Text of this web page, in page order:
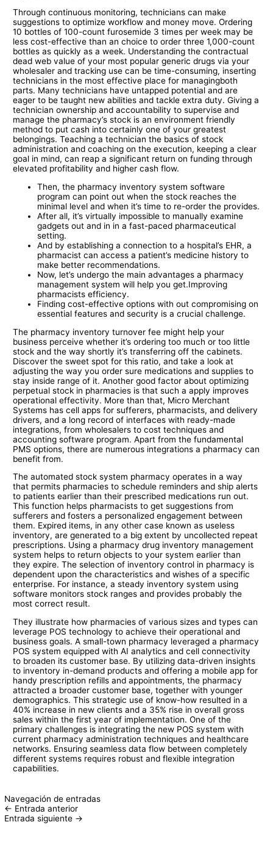
Through continuous monitoring, technicians can make
suggestions to optimize workflow and money move. Ordering
10 bottles of 100-count furosemide 3 times per week may be
less cost-effective than an choice to order three 1,000-count
bottles as quickly as a week. Understanding the contractual
dead web value of your most popular generic drugs via your
wholesaler and tracking use can be time-consuming, inserting
technicians in the most effective place for managingboth
parts. Many technicians have untapped potential and are
eager to be taught new abilities and tackle extra duty. Giving a
technician ownership and accountability to supervise and
manage the pharmacy’s stock is an environment friendly
method to put cash into certainly one of your greatest
belongings. Teaching a technician the basics of stock
administration and coaching on the execution, keeping a clear
goal in mind, can reap a significant return on funding through
elevated profitability and higher cash flow.
Then, the pharmacy inventory system software
program can point out when the stock reaches the
minimal level and when it’s time to re-order the provides.
After all, it’s virtually impossible to manually examine
gadgets out and in in a fast-paced pharmaceutical
setting.
And by establishing a connection to a hospital’s EHR, a
pharmacist can access a patient’s medicine history to
make better recommendations.
Now, let’s undergo the main advantages a pharmacy
management system will help you get.Improving
pharmacists efficiency.
Finding cost-effective options with out compromising on
essential features and security is a crucial challenge.
The pharmacy inventory turnover fee might help your
business perceive whether it’s ordering too much or too little
stock and the way shortly it’s transferring off the cabinets.
Discover the sweet spot for this ratio, and take a look at
adjusting the way you order sure medications and supplies to
stay inside range of it. Another good factor about optimizing
perpetual stock in pharmacies is that such a apply improves
operational effectivity. More than that, Micro Merchant
Systems has cell apps for sufferers, pharmacists, and delivery
drivers, and a long record of interfaces with ready-made
integrations, from wholesalers to cost techniques and
accounting software program. Apart from the fundamental
PMS options, there are numerous integrations a pharmacy can
benefit from.
The automated stock system pharmacy operates in a way
that permits pharmacies to schedule reminders and ship alerts
to patients earlier than their prescribed medications run out.
This function helps pharmacists to get suggestions from
sufferers and fosters a personalized engagement between
them. Expired items, in any other case known as useless
inventory, are generated to a big extent by uncollected repeat
prescriptions. Using a pharmacy drug inventory management
system helps to return objects to your system earlier than
they expire. The selection of inventory control in pharmacy is
dependent upon the characteristics and wishes of a specific
enterprise. For instance, a steady inventory system using
software monitors stock ranges and provides probably the
most correct result.
They illustrate how pharmacies of various sizes and types can
leverage POS technology to achieve their operational and
business goals. A small-town pharmacy leveraged a pharmacy
POS system equipped with AI analytics and cell connectivity
to broaden its customer base. By utilizing data-driven insights
to inventory in-demand products and offering a mobile app for
handy prescription refills and appointments, the pharmacy
attracted a broader customer base, together with younger
demographics. This strategic use of know-how resulted in a
40% increase in new clients and a 35% rise in overall gross
sales within the first year of implementation. One of the
primary challenges is integrating the new POS system with
current pharmacy administration techniques and healthcare
networks. Ensuring seamless data flow between completely
different systems requires robust and flexible integration
capabilities.
Navegación de entradas
← Entrada anterior
Entrada siguiente →